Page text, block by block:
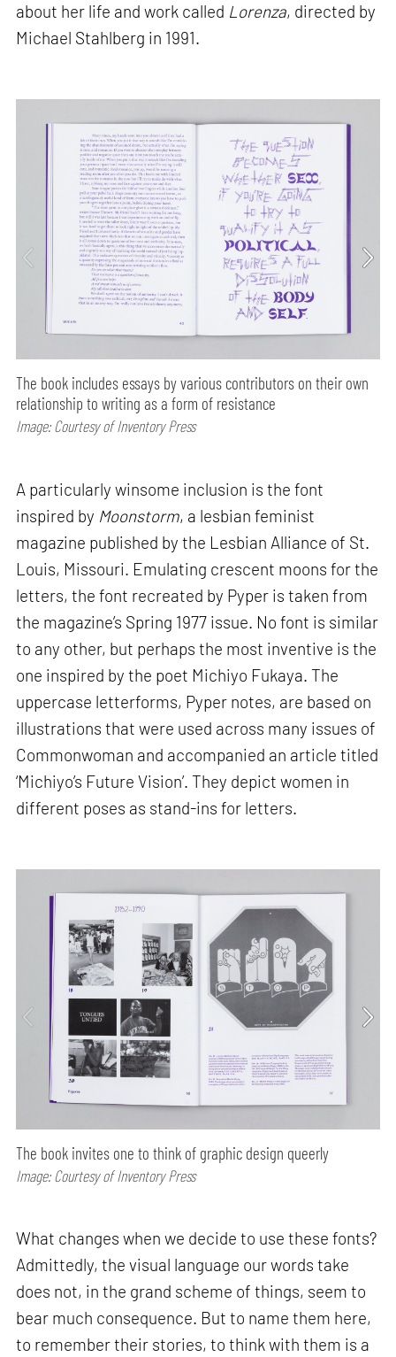
about her life and work called Lorenza, directed by
Michael Stahlberg in 1991.
The book includes essays by various contributors on their own
relationship to writing as a form of resistance
Image: Courtesy of Inventory Press
A particularly winsome inclusion is the font
inspired by Moonstorm, a lesbian feminist
magazine published by the Lesbian Alliance of St.
Louis, Missouri. Emulating crescent moons for the
letters, the font recreated by Pyper is taken from
the magazine’s Spring 1977 issue. No font is similar
to any other, but perhaps the most inventive is the
one inspired by the poet Michiyo Fukaya. The
uppercase letterforms, Pyper notes, are based on
illustrations that were used across many issues of
Commonwoman and accompanied an article titled
‘Michiyo’s Future Vision’. They depict women in
different poses as stand-ins for letters.
The book invites one to think of graphic design queerly
Image: Courtesy of Inventory Press
What changes when we decide to use these fonts?
Admittedly, the visual language our words take
does not, in the grand scheme of things, seem to
bear much consequence. But to name them here,
to remember their stories, to think with them is a